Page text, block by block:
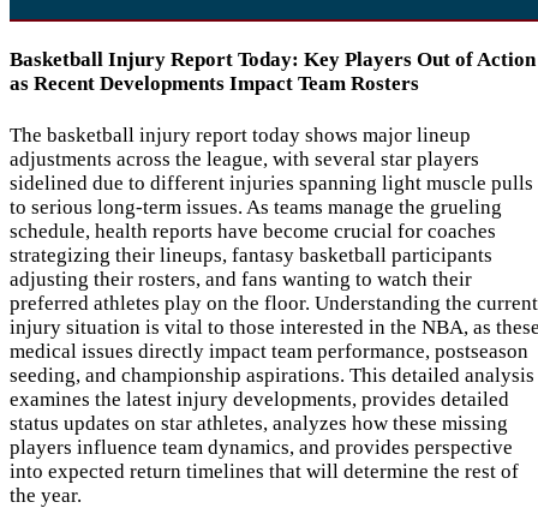
Basketball Injury Report Today: Key Players Out of Action
as Recent Developments Impact Team Rosters
The basketball injury report today shows major lineup
adjustments across the league, with several star players
sidelined due to different injuries spanning light muscle pulls
to serious long-term issues. As teams manage the grueling
schedule, health reports have become crucial for coaches
strategizing their lineups, fantasy basketball participants
adjusting their rosters, and fans wanting to watch their
preferred athletes play on the floor. Understanding the current
injury situation is vital to those interested in the NBA, as
medical issues directly impact team performance, postseason
seeding, and championship aspirations. This detailed analysis
examines the latest injury developments, provides detailed
status updates on star athletes, analyzes how these missing
players influence team dynamics, and provides perspective
into expected return timelines that will determine the rest of
the year.